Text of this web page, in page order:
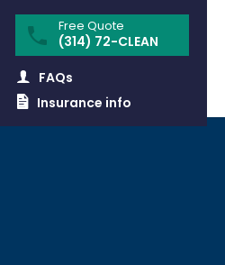
(314) 72-CLEAN
FAQs
Insurance info